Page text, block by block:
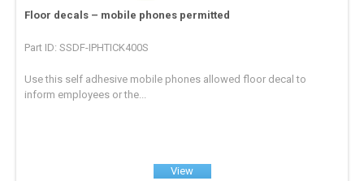
Floor decals – mobile phones permitted
Part ID: SSDF-IPHTICK400S
Use this self adhesive mobile phones allowed floor decal to
inform employees or the...
View